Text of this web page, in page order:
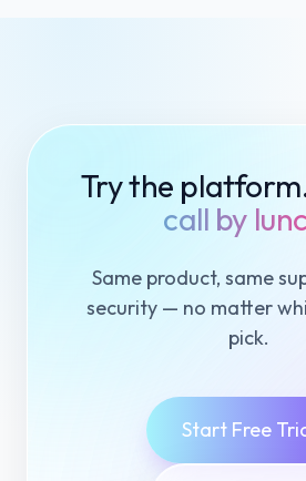
Try the
call by
Same product, same
security — no matter
pick.
Start Free